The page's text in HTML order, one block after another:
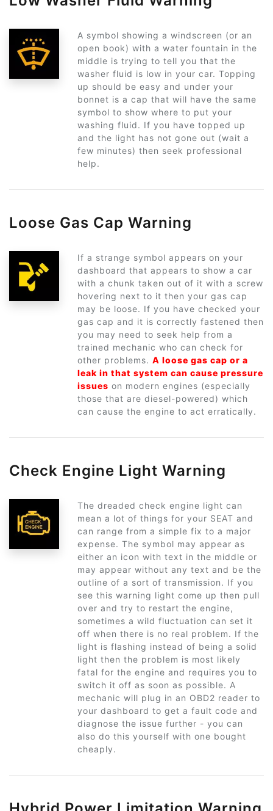
A symbol showing a windscreen (or an
open book) with a water fountain in the
middle is trying to tell you that the
washer fluid is low in your car. Topping
up should be easy and under your
bonnet is a cap that will have the same
symbol to show where to put your
washing fluid. If you have topped up
and the light has not gone out (wait a
few minutes) then seek professional
help.
Loose Gas Cap Warning
If a strange symbol appears on your
dashboard that appears to show a car
with a chunk taken out of it with a screw
hovering next to it then your gas cap
may be loose. If you have checked your
gas cap and it is correctly fastened then
you may need to seek help from a
trained mechanic who can check for
other problems. A loose gas cap or a
leak in that system can cause pressure
issues on modern engines (especially
those that are diesel-powered) which
can cause the engine to act erratically.
Check Engine Light Warning
The dreaded check engine light can
mean a lot of things for your SEAT and
can range from a simple fix to a major
expense. The symbol may appear as
either an icon with text in the middle or
may appear without any text and be the
outline of a sort of transmission. If you
see this warning light come up then pull
over and try to restart the engine,
sometimes a wild fluctuation can set it
off when there is no real problem. If the
light is flashing instead of being a solid
light then the problem is most likely
fatal for the engine and requires you to
switch it off as soon as possible. A
mechanic will plug in an OBD2 reader to
your dashboard to get a fault code and
diagnose the issue further - you can
also do this yourself with one bought
cheaply.